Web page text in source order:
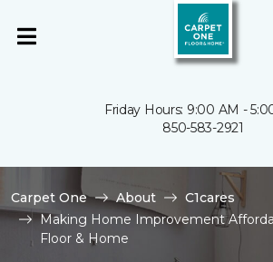
Friday Hours: 9:00 AM -
850-583-2921
Carpet One About
C1cares
Making Home Improvement
Floor & Home